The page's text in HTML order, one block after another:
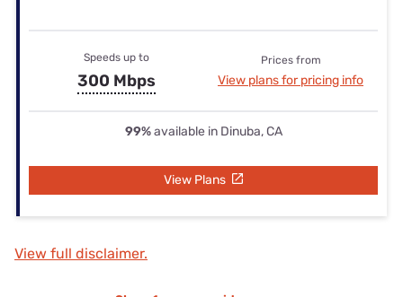
Speeds up to
300 Mbps
Prices from
View plans for pricing info
99%available in Dinuba, CA
View Plans
View full disclaimer.